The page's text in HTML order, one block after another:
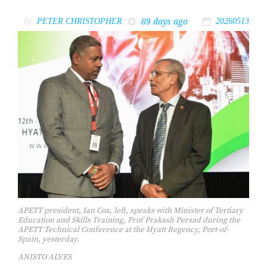
by PETER CHRISTOPHER 89 days ago 20260513
APETT president, Ian Cox, left, speaks with Minister of Tertiary
Education and Skills Training, Prof Prakash Persad during the
APETT Technical Conference at the Hyatt Regency, Port-of-
Spain, yesterday.
ANISTO ALVES